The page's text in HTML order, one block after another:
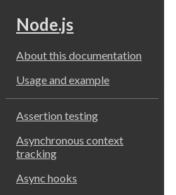
Node.js
About this documentation
Usage and example
Assertion testing
Asynchronous context
tracking
Async hooks